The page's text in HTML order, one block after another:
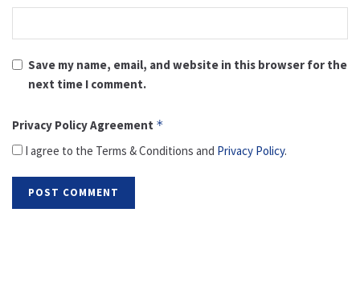
Save my name, email, and website in this browser for the
next time I comment.
Privacy Policy Agreement *
I agree to the Terms & Conditions and Privacy Policy.